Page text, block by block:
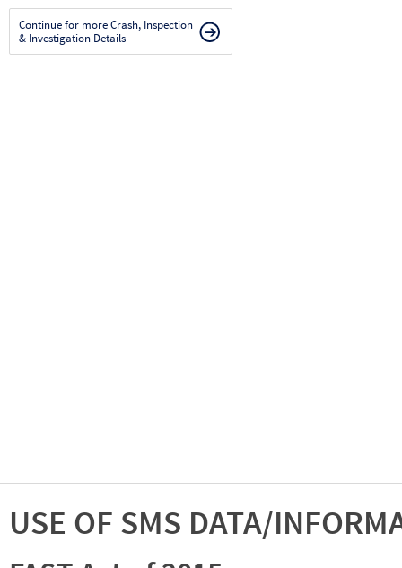
Continue for more Crash, Inspection
& Investigation Details
USE OF SMS DATA/